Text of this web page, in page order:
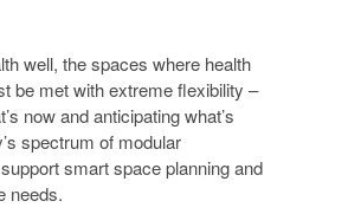
well, the spaces where health
be met with extreme flexibility –
now and anticipating what’s
spectrum of modular
smart space planning and
needs.